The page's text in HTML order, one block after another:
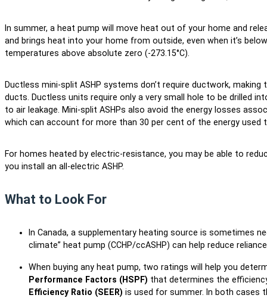
In summer, a heat pump will move heat out of your home and
and brings heat into your home from outside, even when it’s
temperatures above absolute zero (-273.15°C).
Ductless mini-split ASHP systems don’t require ductwork,
ducts. Ductless units require only a very small hole to be drilled
to air leakage. Mini-split ASHPs also avoid the energy losses
which can account for more than 30 per cent of the energy used
For homes heated by electric-resistance, you may be able to
you install an all-electric ASHP.
What to Look For
In Canada, a supplementary heating source is sometimes
climate” heat pump (CCHP/ccASHP) can help reduce
When buying any heat pump, two ratings will help you
Performance Factors (HSPF) that determines the
Efficiency Ratio (SEER) is used for summer. In both cases